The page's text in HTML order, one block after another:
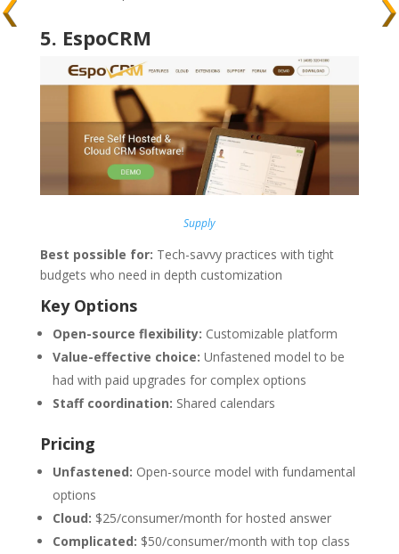
5. EspoCRM
Supply
Best possible for: Tech-savvy practices with tight
budgets who need in depth customization
Key Options
Open-source flexibility: Customizable platform
Value-effective choice: Unfastened model to be
had with paid upgrades for complex options
Staff coordination: Shared calendars
Pricing
Unfastened: Open-source model with fundamental
options
Cloud: $25/consumer/month for hosted answer
Complicated: $50/consumer/month with top class